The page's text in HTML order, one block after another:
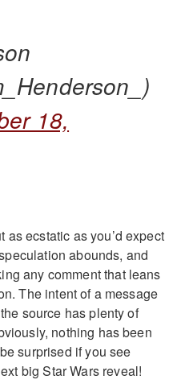
18,
ecstatic as you’d expect
abounds, and
any comment that leans
The intent of a message
source has plenty of
nothing has been
surprised if you see
big Star Wars reveal!